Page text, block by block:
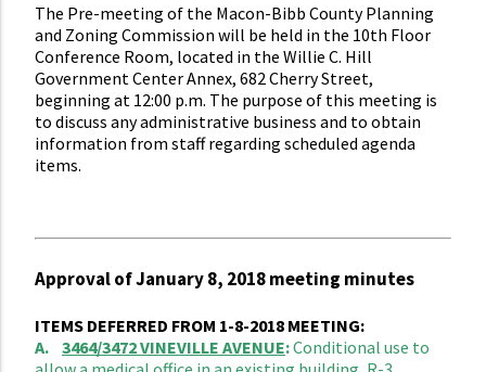
The Pre-meeting of the Macon-Bibb County Planning
and Zoning Commission will be held in the 10th Floor
Conference Room, located in the Willie C. Hill
Government Center Annex, 682 Cherry Street,
beginning at 12:00 p.m. The purpose of this meeting is
to discuss any administrative business and to obtain
information from staff regarding scheduled agenda
items.
Approval of January 8, 2018 meeting minutes
ITEMS DEFERRED FROM 1-8-2018 MEETING:
A. 3464/3472 VINEVILLE AVENUE:Conditional use to